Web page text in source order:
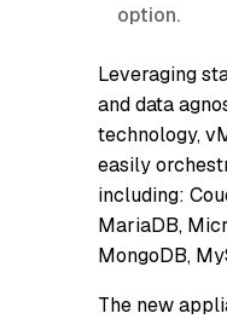
option.
Leveraging
and data
technology,
easily
including:
MariaDB,
MongoDB,
The new